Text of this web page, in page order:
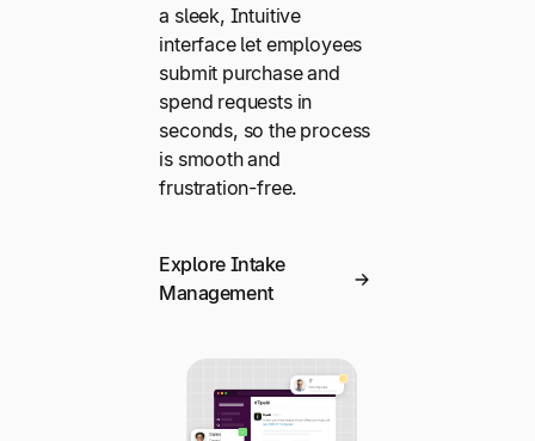
a sleek, Intuitive
interface let employees
submit purchase and
spend requests in
seconds, so the process
is smooth and
frustration-free.
Explore Intake
Management